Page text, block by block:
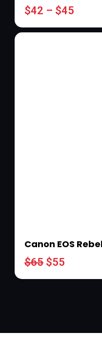
$42 – $45
Canon EOS
$65 $55